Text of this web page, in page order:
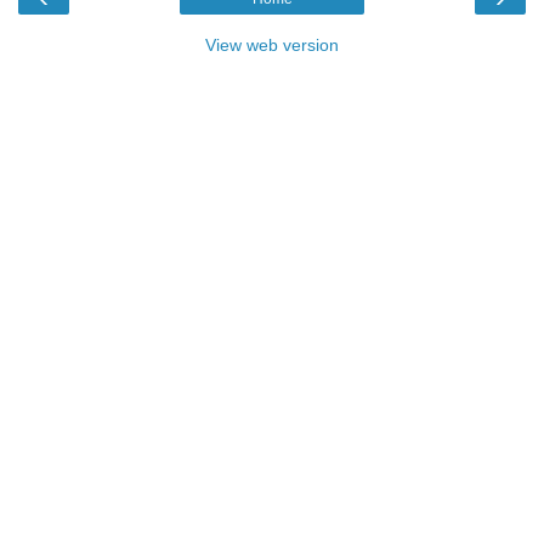
View web version